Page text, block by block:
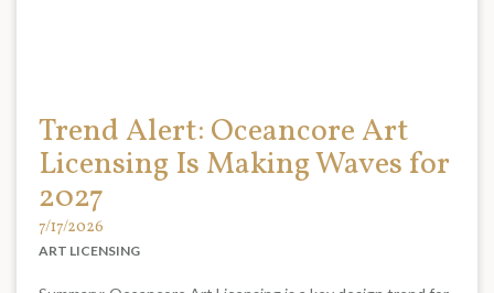
Trend Alert: Oceancore Art
Licensing Is Making Waves for
2027
7/17/2026
ART LICENSING